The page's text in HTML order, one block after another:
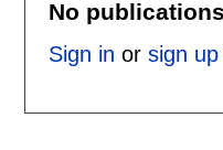
No
Sign in or sign up